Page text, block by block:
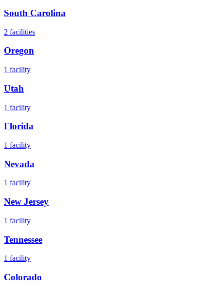
South Carolina
2 facilities
Oregon
1 facility
Utah
1 facility
Florida
1 facility
Nevada
1 facility
New Jersey
1 facility
Tennessee
1 facility
Colorado